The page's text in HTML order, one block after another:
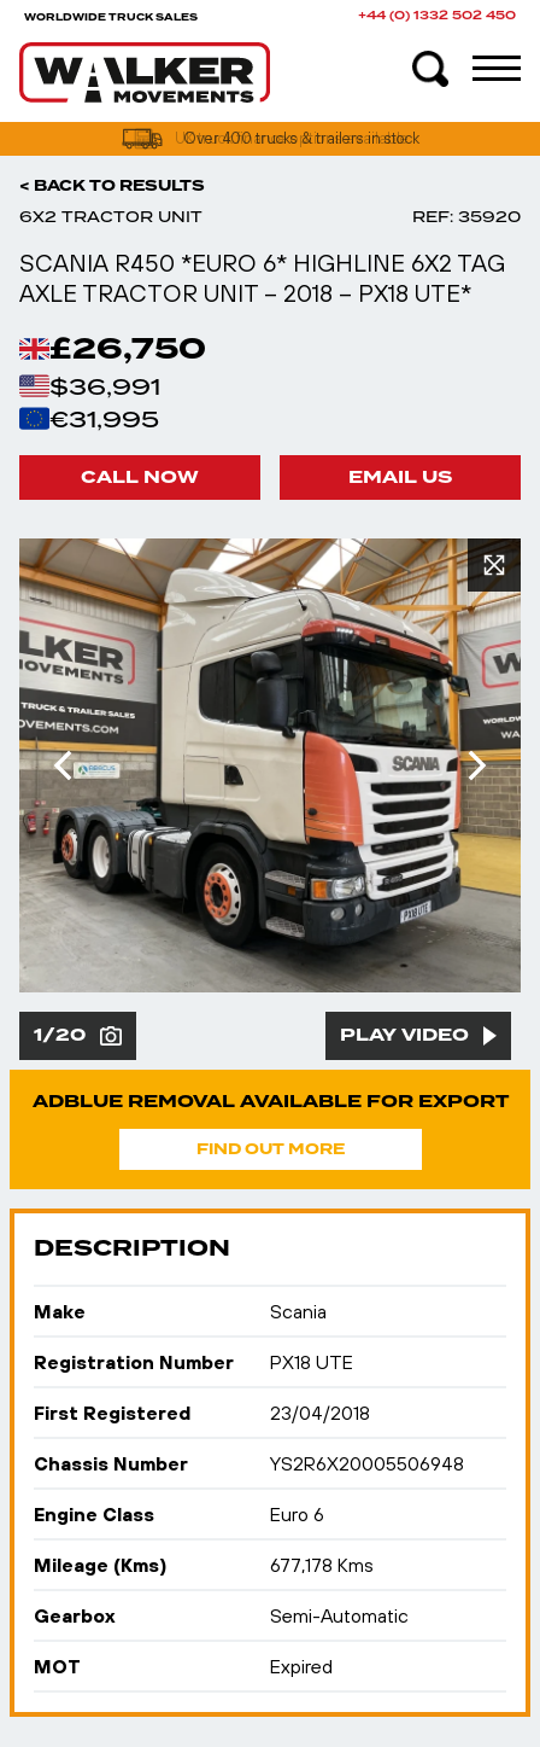
WORLDWIDE TRUCK SALES +44 (0) 1332 502 450
UK truck finance options available
< BACK TO RESULTS
6X2 TRACTOR UNIT REF: 35920
SCANIA R450 *EURO 6* HIGHLINE 6X2 TAG
AXLE TRACTOR UNIT – 2018 – PX18 UTE*
£26,750
$36,991
€31,995
CALL NOW EMAIL US
1/20 PLAY VIDEO
ADBLUE REMOVAL AVAILABLE FOR EXPORT
FIND OUT MORE
DESCRIPTION
Make Scania
Registration Number PX18 UTE
First Registered 23/04/2018
Chassis Number YS2R6X20005506948
Engine Class Euro 6
Mileage (Kms) 677,178 Kms
Gearbox Semi-Automatic
MOT Expired